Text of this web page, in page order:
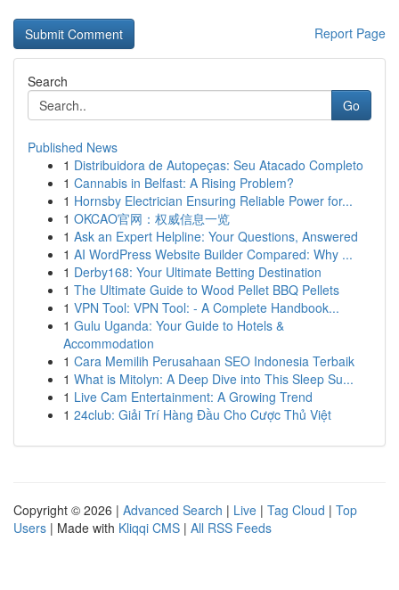
Report Page
Search
Go
Published News
1 Distribuidora de Autopeças: Seu Atacado Completo
1 Cannabis in Belfast: A Rising Problem?
1 Hornsby Electrician Ensuring Reliable Power for...
1 OKCAO官网：权威信息一览
1 Ask an Expert Helpline: Your Questions, Answered
1 AI WordPress Website Builder Compared: Why ...
1 Derby168: Your Ultimate Betting Destination
1 The Ultimate Guide to Wood Pellet BBQ Pellets
1 VPN Tool: VPN Tool: - A Complete Handbook...
1 Gulu Uganda: Your Guide to Hotels &
Accommodation
1 Cara Memilih Perusahaan SEO Indonesia Terbaik
1 What is Mitolyn: A Deep Dive into This Sleep Su...
1 Live Cam Entertainment: A Growing Trend
1 24club: Giải Trí Hàng Đầu Cho Cược Thủ Việt
Copyright © 2026 | Advanced Search | Live | Tag Cloud | Top
Users | Made with Kliqqi CMS | All RSS Feeds